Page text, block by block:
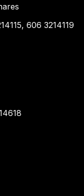
606 3214119